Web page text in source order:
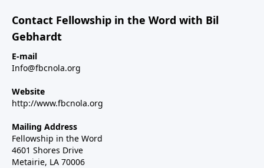
Contact Fellowship in the Word with Bil
Gebhardt
E-mail
Info@fbcnola.org
Website
http://www.fbcnola.org
Mailing Address
Fellowship in the Word
4601 Shores Drive
Metairie, LA 70006